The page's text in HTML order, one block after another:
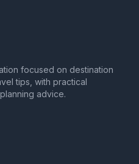
focused on destination
tips, with practical
advice.